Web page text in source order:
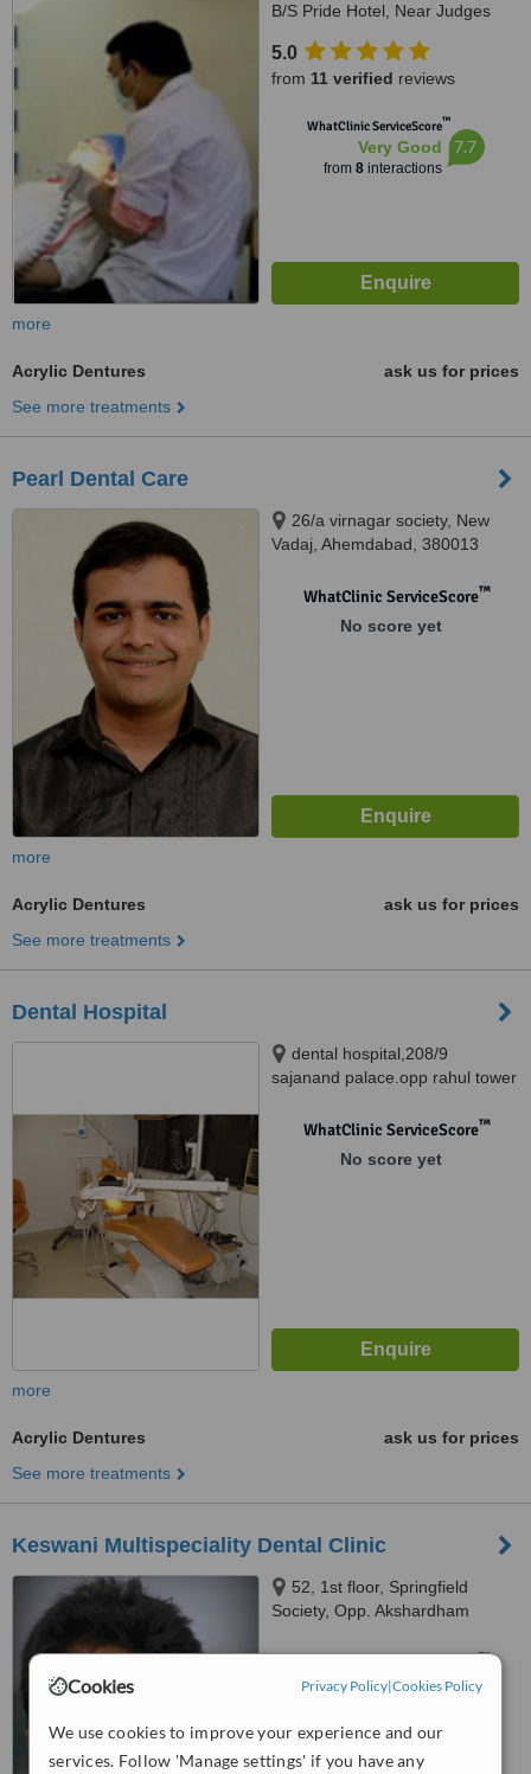
Cookies Privacy Policy|Cookies Policy
We use cookies to improve your experience and our
services. Follow 'Manage settings' if you have any
B/S Pride Hotel, Near Judges
Bodakdev, Ahmedabad, 380054
5.0
from 11 verified reviews
WhatClinic ServiceScore™
Very Good
from 8interactions
7.7
more
Acrylic Dentures
ask us for prices
See more treatments
Pearl Dental Care
26/a virnagar society, New
Vadaj, Ahemdabad, 380013
WhatClinic ServiceScore™
No score yet
more
Acrylic Dentures
ask us for prices
See more treatments
Dental Hospital
dental hospital,208/9
sajanand palace.opp rahul tower
nagar road satellite, Ahemdabad
WhatClinic ServiceScore™
No score yet
more
Acrylic Dentures
ask us for prices
See more treatments
Keswani Multispeciality Dental Clinic
52, 1st floor, Springfield
Society, Opp. Akshardham
Road,, Ahmedabad Local,
Gujarat, 380015
™
No score yet